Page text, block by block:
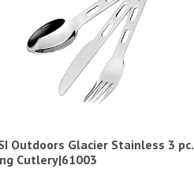
Outdoors Glacier Stainless 3 pc.
Cutlery|61003